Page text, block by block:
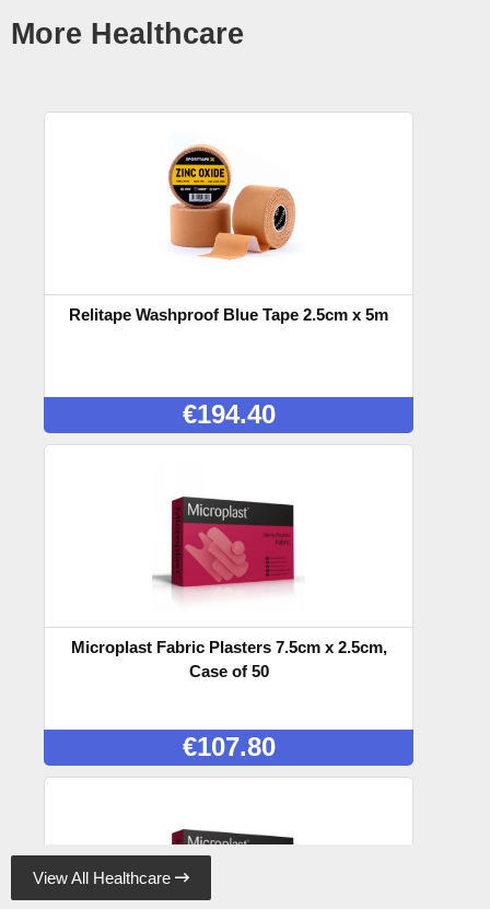
More Healthcare
Relitape Washproof Blue Tape 2.5cm x 5m
€194.40
Microplast Fabric Plasters 7.5cm x 2.5cm,
Case of 50
€107.80
View All Healthcare 